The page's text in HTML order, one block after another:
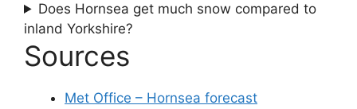
Does Hornsea get much snow compared to
inland Yorkshire?
Sources
Met Office – Hornsea forecast